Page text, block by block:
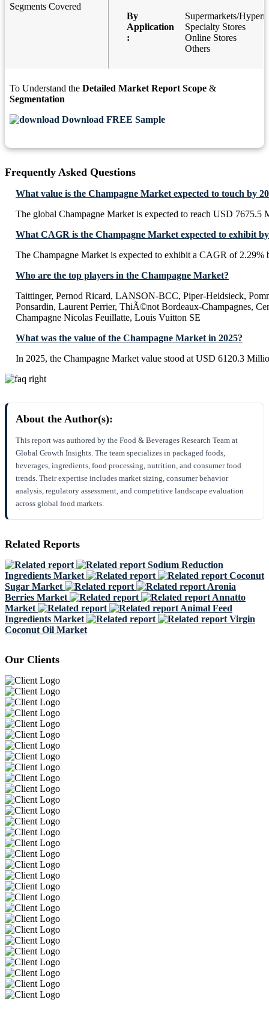
Segments Covered
By
Application
:
Supermarkets/
Specialty Stores
Online Stores
Others
To Understand the Detailed Market Report Scope &
Segmentation
Download FREE Sample
Frequently Asked Questions
What value is the Champagne Market expected to touch by
The global Champagne Market is expected to reach USD 7675.5
What CAGR is the Champagne Market expected to exhibit
The Champagne Market is expected to exhibit a CAGR of 2.29%
Who are the top players in the Champagne Market?
Taittinger, Pernod Ricard, LANSON-BCC, Piper-Heidsieck,
Ponsardin, Laurent Perrier, ThiÃ©not Bordeaux-Champagnes,
Champagne Nicolas Feuillatte, Louis Vuitton SE
What was the value of the Champagne Market in 2025?
In 2025, the Champagne Market value stood at USD 6120.3
About the Author(s):
This report was authored by the Food & Beverages Research Team at
Global Growth Insights. The team specializes in packaged foods,
beverages, ingredients, food processing, nutrition, and consumer food
trends. Their expertise includes market sizing, consumer behavior
analysis, regulatory assessment, and competitive landscape evaluation
across global food markets.
Related Reports
Sodium Reduction
Ingredients Market
Coconut
Sugar Market
Aronia
Berries Market
Annatto
Market
Animal Feed
Ingredients Market
Virgin
Coconut Oil Market
Our Clients